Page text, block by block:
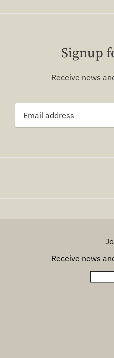
Signup
Receive news
Receive news